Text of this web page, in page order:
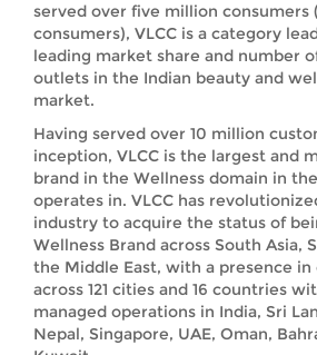
served over five million consumers
consumers), VLCC is a category
leading market share and number
outlets in the Indian beauty and
market.
Having served over 10 million
inception, VLCC is the largest and
brand in the Wellness domain in
operates in. VLCC has
industry to acquire the status of
Wellness Brand across South Asia,
the Middle East, with a presence
across 121 cities and 16 countries
managed operations in India, Sri
Nepal, Singapore, UAE, Oman,